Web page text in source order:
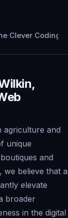
Clever Coding
agriculture and
unique
and
we believe that a
elevate
broader
in the digital